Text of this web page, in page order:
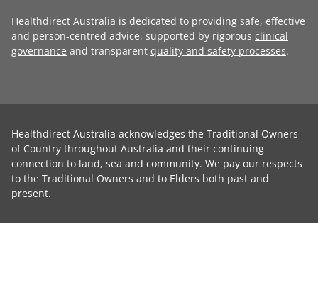
Healthdirect Australia is dedicated to providing safe, effective
and person-centred advice, supported by rigorous clinical
governance and transparent quality and safety processes.
Healthdirect Australia acknowledges the Traditional Owners
of Country throughout Australia and their continuing
connection to land, sea and community. We pay our respects
to the Traditional Owners and to Elders both past and
present.